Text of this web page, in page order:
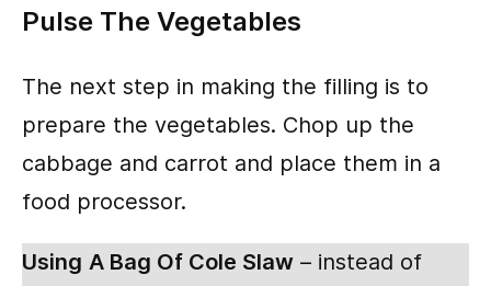
Pulse The Vegetables
The next step in making the filling is to
prepare the vegetables. Chop up the
cabbage and carrot and place them in a
food processor.
Using A Bag Of Cole Slaw – instead of